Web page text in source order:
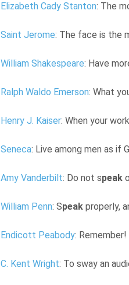
Elizabeth Cady Stanton: The
Saint Jerome: The face is the
William Shakespeare: Have
Ralph Waldo Emerson: What
Henry J. Kaiser: When your
Seneca: Live among men as if
Amy Vanderbilt: Do not speak
William Penn: Speak properly,
Endicott Peabody:
C. Kent Wright: To sway an